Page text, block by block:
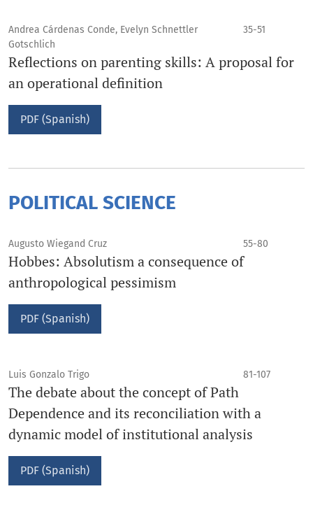
Andrea Cárdenas Conde, Evelyn Schnettler
Gotschlich
35-51
Reflections on parenting skills: A proposal for
an operational definition
PDF (Spanish)
POLITICAL SCIENCE
Augusto Wiegand Cruz 55-80
Hobbes: Absolutism a consequence of
anthropological pessimism
PDF (Spanish)
Luis Gonzalo Trigo 81-107
The debate about the concept of Path
Dependence and its reconciliation with a
dynamic model of institutional analysis
PDF (Spanish)